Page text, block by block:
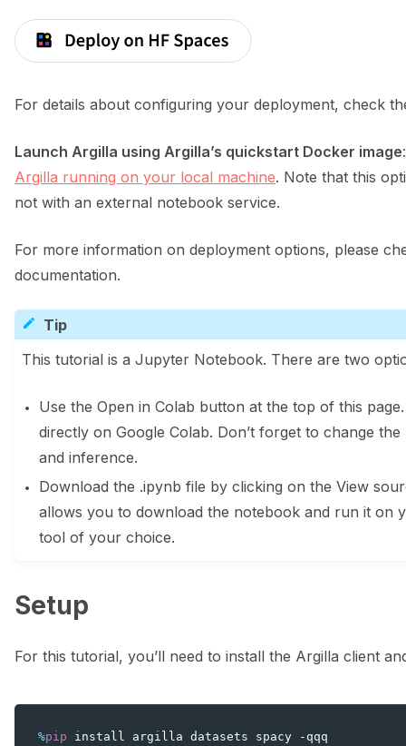
navigation of Notebooks
For details about configuring your deployment, check
Launch Argilla using Argilla’s quickstart Docker image
Argilla running on your local machine. Note that this
not with an external notebook service.
For more information on deployment options, please
documentation.
Tip
This tutorial is a Jupyter Notebook. There are two
Use the Open in Colab button at the top of this
directly on Google Colab. Don’t forget to change
and inference.
Download the .ipynb file by clicking on the View
allows you to download the notebook and run it
tool of your choice.
Setup
For this tutorial, you’ll need to install the Argilla client
%pip